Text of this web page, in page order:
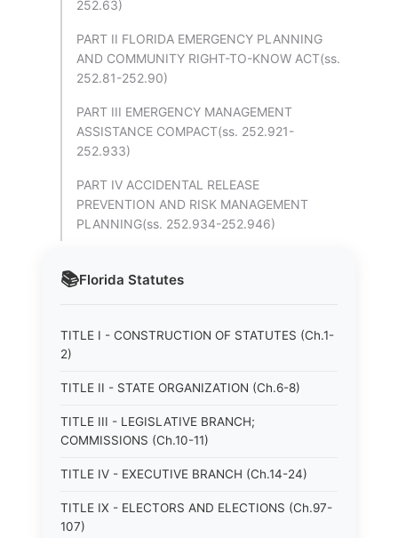
📚Florida Statutes
TITLE I - CONSTRUCTION OF STATUTES (Ch.1-
2)
TITLE II - STATE ORGANIZATION (Ch.6-8)
TITLE III - LEGISLATIVE BRANCH;
COMMISSIONS (Ch.10-11)
TITLE IV - EXECUTIVE BRANCH (Ch.14-24)
TITLE IX - ELECTORS AND ELECTIONS (Ch.97-
107)
252.63)
PART II FLORIDA EMERGENCY PLANNING
AND COMMUNITY RIGHT-TO-KNOW ACT(ss.
252.81-252.90)
PART III EMERGENCY MANAGEMENT
ASSISTANCE COMPACT(ss. 252.921-
252.933)
PART IV ACCIDENTAL RELEASE
PREVENTION AND RISK MANAGEMENT
PLANNING(ss. 252.934-252.946)